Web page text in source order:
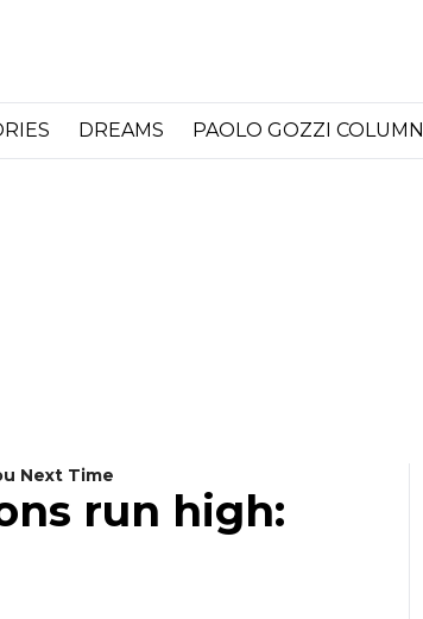
DREAMS PAOLO GOZZI COLUMN
Next Time
run high: